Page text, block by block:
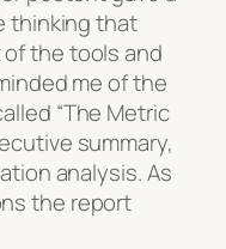
thinking that
the tools and
me of the
“The Metric
summary,
analysis. As
the report